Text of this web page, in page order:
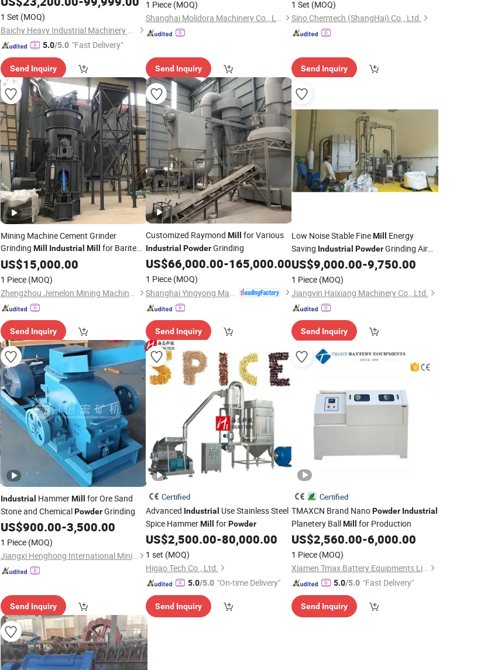
Production Line
1 Set (MOQ)
Baichy Heavy Industrial Machinery Co., Ltd.
5.0/5.0 "Fast Delivery"
Send Inquiry
1 Piece (MOQ)
Shanghai Molidora Machinery Co., Ltd.
Send Inquiry
1 Set (MOQ)
Sino Chemtech (ShangHai) Co., Ltd.
Send Inquiry
Mining Machine Cement Grinder
Grinding Mill Industrial Mill for Barite
Powder Milling Solutions
US$15,000.00
1 Piece (MOQ)
Zhengzhou Jemelon Mining Machinery Co.Ltd.
Send Inquiry
Customized Raymond Mill for Various
Industrial PowderGrinding
US$66,000.00-165,000.00
1 Piece (MOQ)
Send Inquiry
Low Noise Stable FineMill
Energy
Saving Industrial PowderGrinding Air
ClassifierMill
US$9,000.00-9,750.00
1 Piece (MOQ)
Jiangyin Haixiang Machinery Co., Ltd.
Send Inquiry
Industrial HammerMill
for Ore Sand
Stone and ChemicalPowderGrinding
US$900.00-3,500.00
1 Piece (MOQ)
Jiangxi Henghong International Mining Machinery Co., Ltd.
Send Inquiry
Certified
Advanced Industrial Use Stainless Steel
Spice HammerMill forPowder
US$2,500.00-80,000.00
1 set (MOQ)
Higao Tech Co., Ltd.
5.0/5.0 "On-time Delivery"
Send Inquiry
Certified
TMAXCN Brand NanoPowder Industrial
Planetery BallMill for Production
US$2,560.00-6,000.00
1 Piece (MOQ)
Xiamen Tmax Battery Equipments Limited
5.0/5.0 "Fast Delivery"
Send Inquiry